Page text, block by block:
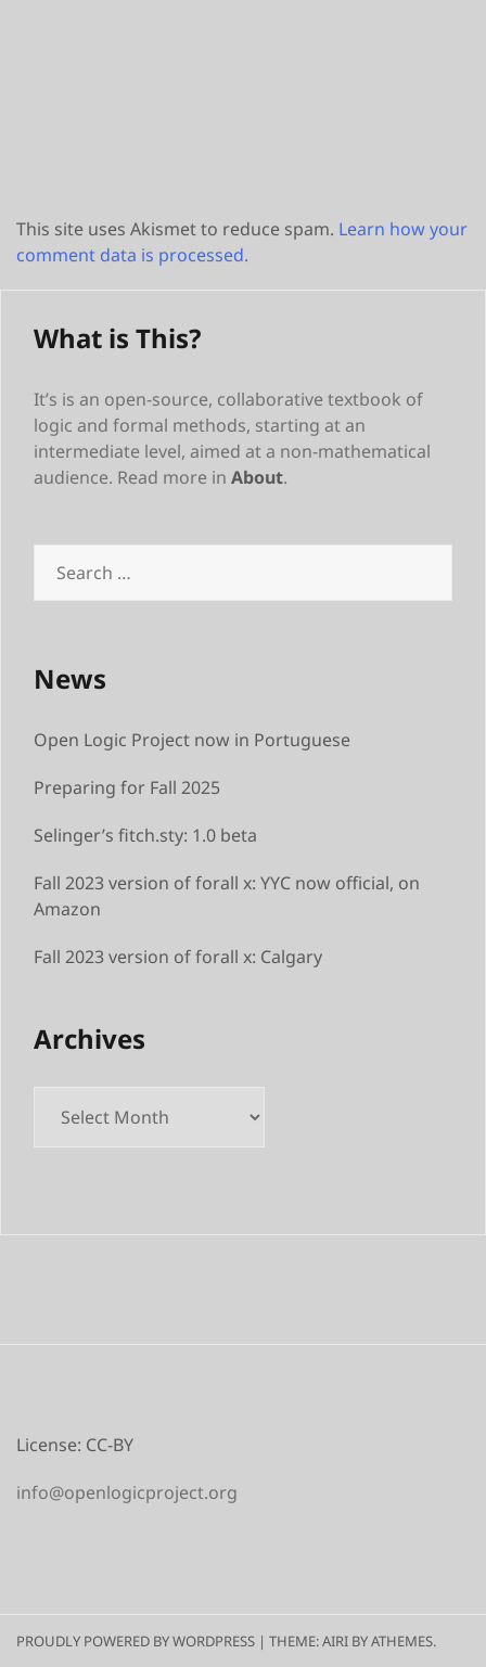
This site uses Akismet to reduce spam. Learn how your
comment data is processed.
What is This?
It’s is an open-source, collaborative textbook of
logic and formal methods, starting at an
intermediate level, aimed at a non-mathematical
audience. Read more in About.
for:
News
Open Logic Project now in Portuguese
Preparing for Fall 2025
Selinger’s fitch.sty: 1.0 beta
Fall 2023 version of forall x: YYC now official, on
Amazon
Fall 2023 version of forall x: Calgary
Archives
License: CC-BY
info@openlogicproject.org
PROUDLY POWERED BY WORDPRESS | THEME:AIRI BY ATHEMES.